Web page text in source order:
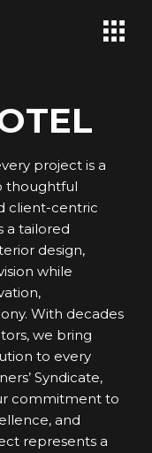
project is a
thoughtful
client-centric
a tailored
design,
while
With decades
we bring
to every
Syndicate,
commitment to
and
represents a